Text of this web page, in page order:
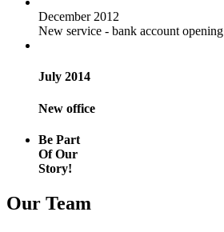
December 2012
New service - bank account opening
July 2014
New office
Be Part
Of Our
Story!
Our Team